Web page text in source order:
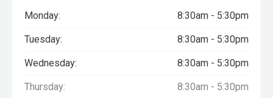
Monday: 8:30am - 5:30pm
Tuesday: 8:30am - 5:30pm
Wednesday: 8:30am - 5:30pm
Thursday: 8:30am - 5:30pm